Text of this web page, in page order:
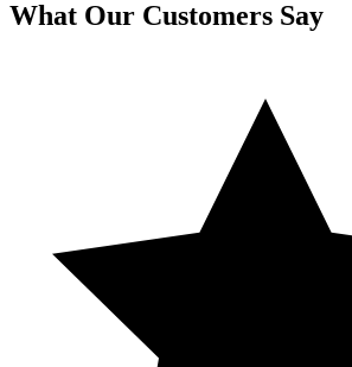
What Our Customers Say